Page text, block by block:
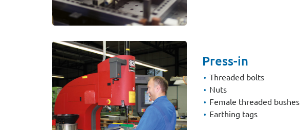
Press-in
Threaded bolts
Nuts
Female threaded bushes
Earthing tags